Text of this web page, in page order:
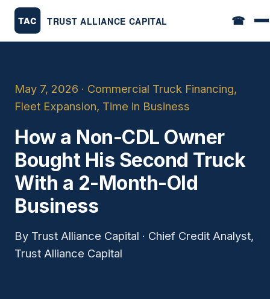
☎
May 7, 2026 · Commercial Truck Financing,
Fleet Expansion, Time in Business
How a Non-CDL Owner
Bought His Second Truck
With a 2-Month-Old
Business
By Trust Alliance Capital · Chief Credit Analyst,
Trust Alliance Capital